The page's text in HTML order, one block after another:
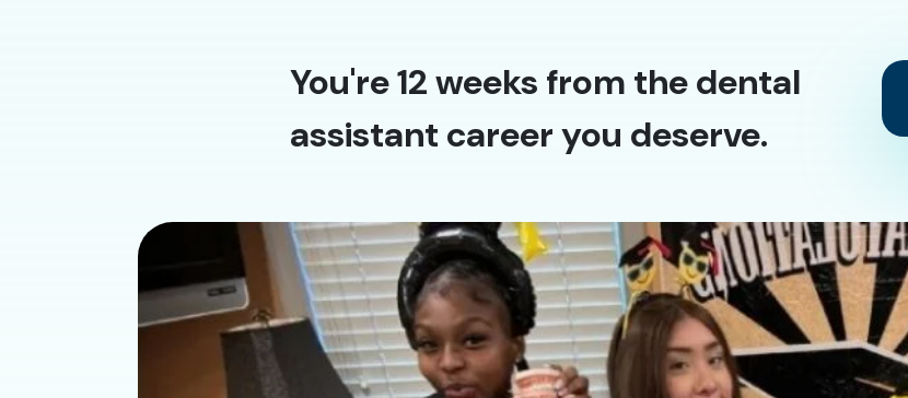
You're 12 weeks from the dental
assistant career you deserve.